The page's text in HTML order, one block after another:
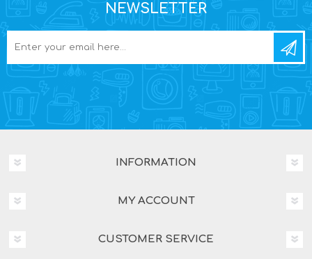
NEWSLETTER
INFORMATION
MY ACCOUNT
CUSTOMER SERVICE